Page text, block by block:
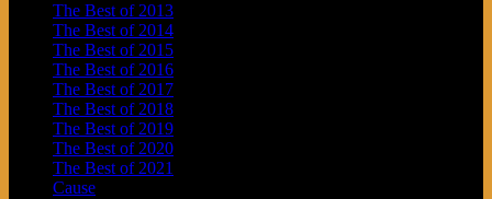
The Best of 2013
The Best of 2014
The Best of 2015
The Best of 2016
The Best of 2017
The Best of 2018
The Best of 2019
The Best of 2020
The Best of 2021
Cause